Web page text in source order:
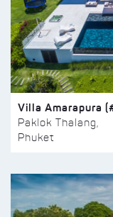
Villa Amarapura
Paklok Thalang,
Phuket